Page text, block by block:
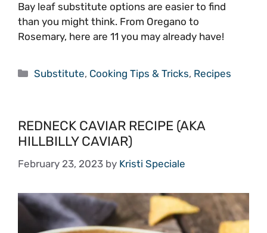
Bay leaf substitute options are easier to find
than you might think. From Oregano to
Rosemary, here are 11 you may already have!
Categories
Substitute, Cooking Tips & Tricks, Recipes
REDNECK CAVIAR RECIPE (AKA
HILLBILLY CAVIAR)
February 23, 2023 by Kristi Speciale